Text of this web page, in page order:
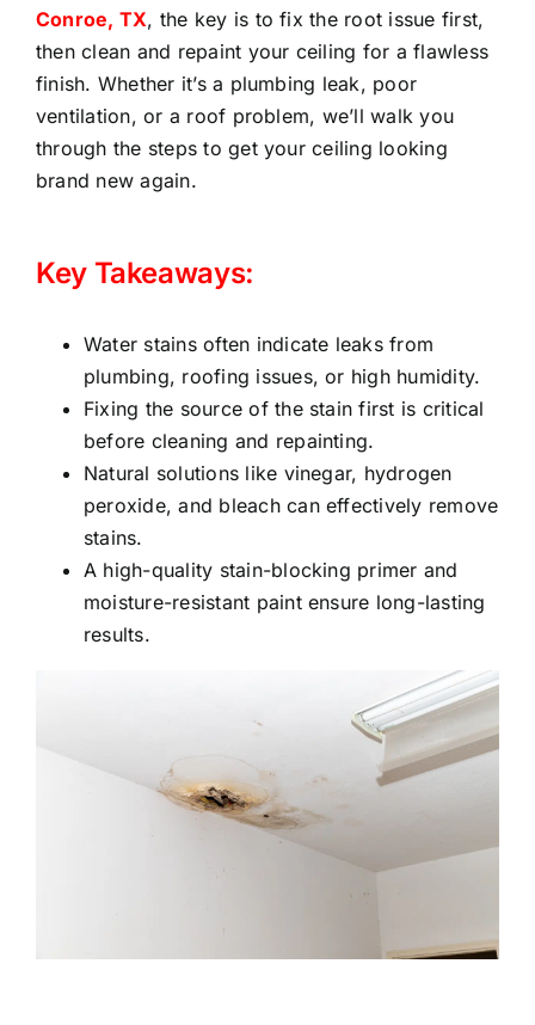
Conroe, TX, the key is to fix the root issue first,
then clean and repaint your ceiling for a flawless
finish. Whether it’s a plumbing leak, poor
ventilation, or a roof problem, we’ll walk you
through the steps to get your ceiling looking
brand new again.
Key Takeaways:
Water stains often indicate leaks from
plumbing, roofing issues, or high humidity.
Fixing the source of the stain first is critical
before cleaning and repainting.
Natural solutions like vinegar, hydrogen
peroxide, and bleach can effectively remove
stains.
A high-quality stain-blocking primer and
moisture-resistant paint ensure long-lasting
results.